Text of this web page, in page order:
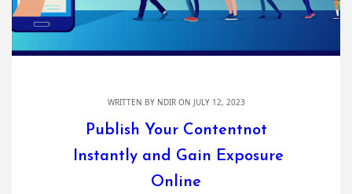
WRITTEN BY NDIRON JULY 12, 2023
Publish Your Contentnot
Instantly and Gain Exposure
Online